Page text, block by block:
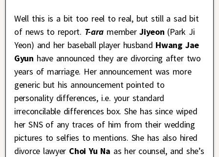
Well this is a bit too reel to real, but still a sad bit
of news to report. T-ara memberJiyeon (Park Ji
Yeon) and her baseball player husband Hwang Jae
Gyun have announced they are divorcing after two
years of marriage. Her announcement was more
generic but his announcement pointed to
personality differences, i.e. your standard
irreconcilable differences box. She has since wiped
her SNS of any traces of him from their wedding
pictures to selfies to mentions. She has also hired
divorce lawyer Choi Yu Na as her counsel, and she’s